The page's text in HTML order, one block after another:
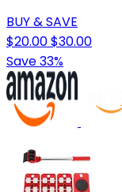
BUY & SAVE
$20.00$30.00
Save 33%